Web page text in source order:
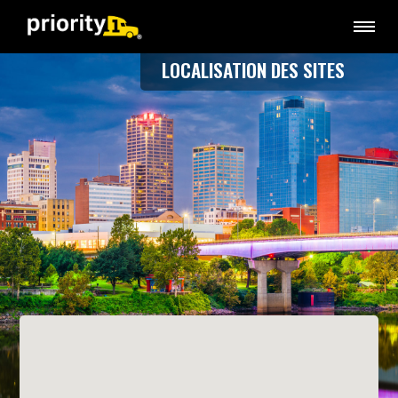
LOCALISATION DES SITES